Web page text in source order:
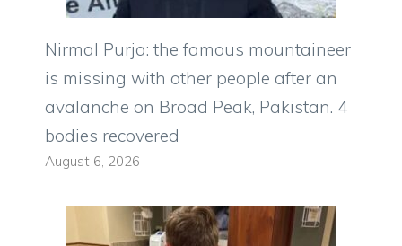
Nirmal Purja: the famous mountaineer
is missing with other people after an
avalanche on Broad Peak, Pakistan. 4
bodies recovered
August 6, 2026